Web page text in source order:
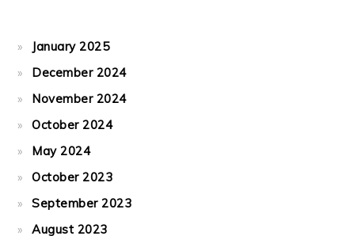
January 2025
December 2024
November 2024
October 2024
May 2024
October 2023
September 2023
August 2023